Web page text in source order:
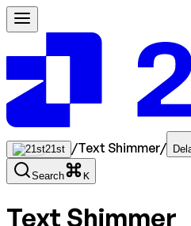
21st /Text Shimmer/
Search K
Text Shimmer